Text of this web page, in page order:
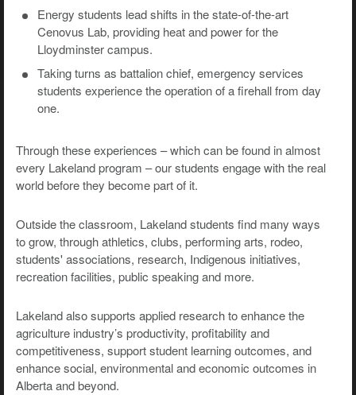
Energy students lead shifts in the state-of-the-art
Cenovus Lab, providing heat and power for the
Lloydminster campus.
Taking turns as battalion chief, emergency services
students experience the operation of a firehall from day
one.
Through these experiences – which can be found in almost
every Lakeland program – our students engage with the real
world before they become part of it.
Outside the classroom, Lakeland students find many ways
to grow, through athletics, clubs, performing arts, rodeo,
students' associations, research, Indigenous initiatives,
recreation facilities, public speaking and more.
Lakeland also supports applied research to enhance the
agriculture industry’s productivity, profitability and
competitiveness, support student learning outcomes, and
enhance social, environmental and economic outcomes in
Alberta and beyond.